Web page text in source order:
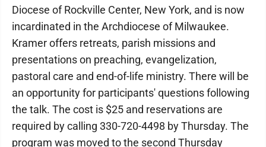
Diocese of Rockville Center, New York, and is now
incardinated in the Archdiocese of Milwaukee.
Kramer offers retreats, parish missions and
presentations on preaching, evangelization,
pastoral care and end-of-life ministry. There will be
an opportunity for participants' questions following
the talk. The cost is $25 and reservations are
required by calling 330-720-4498 by Thursday. The
program was moved to the second Thursday